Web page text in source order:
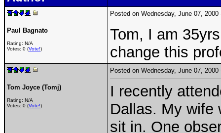
Paul Bagnato
Rating: N/A
Votes: 0 (Vote!)
Posted on Wednesday, June 07,
Tom, I am
change this
Tom Joyce (Tomj)
Rating: N/A
Votes: 0 (Vote!)
Posted on Wednesday, June 07,
I recently
Dallas. My wife
sit in. One